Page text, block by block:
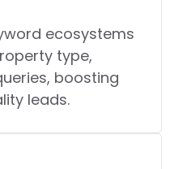
ecosystems
type,
boosting
leads.